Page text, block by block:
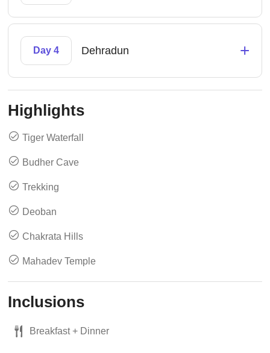
Day 4 Dehradun +
Highlights
Tiger Waterfall
Budher Cave
Trekking
Deoban
Chakrata Hills
Mahadev Temple
Inclusions
Breakfast + Dinner